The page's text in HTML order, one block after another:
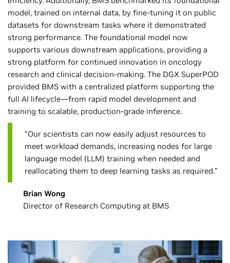
model, trained on internal data, by fine-tuning it on public
datasets for downstream tasks where it demonstrated
strong performance. The foundational model now
supports various downstream applications, providing a
strong platform for continued innovation in oncology
research and clinical decision-making. The DGX SuperPOD
provided BMS with a centralized platform supporting the
full AI lifecycle—from rapid model development and
training to scalable, production-grade inference.
“Our scientists can now easily adjust resources to
meet workload demands, increasing nodes for large
language model (LLM) training when needed and
reallocating them to deep learning tasks as required.”
Brian Wong
Director of Research Computing at BMS